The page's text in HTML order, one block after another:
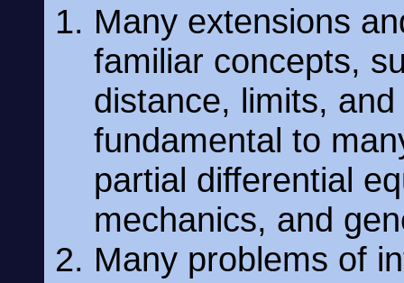
Many extensions
familiar concepts,
distance, limits,
fundamental to
partial differential
mechanics, and
Many problems of